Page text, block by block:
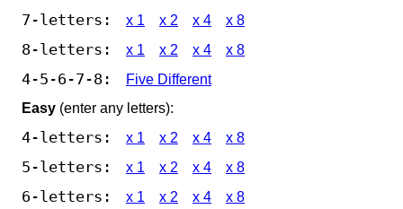
7-letters: x 1 x 2 x 4 x 8
8-letters: x 1 x 2 x 4 x 8
4-5-6-7-8:
Five Different
Easy (enter any letters):
4-letters: x 1 x 2 x 4 x 8
5-letters: x 1 x 2 x 4 x 8
6-letters: x 1 x 2 x 4 x 8